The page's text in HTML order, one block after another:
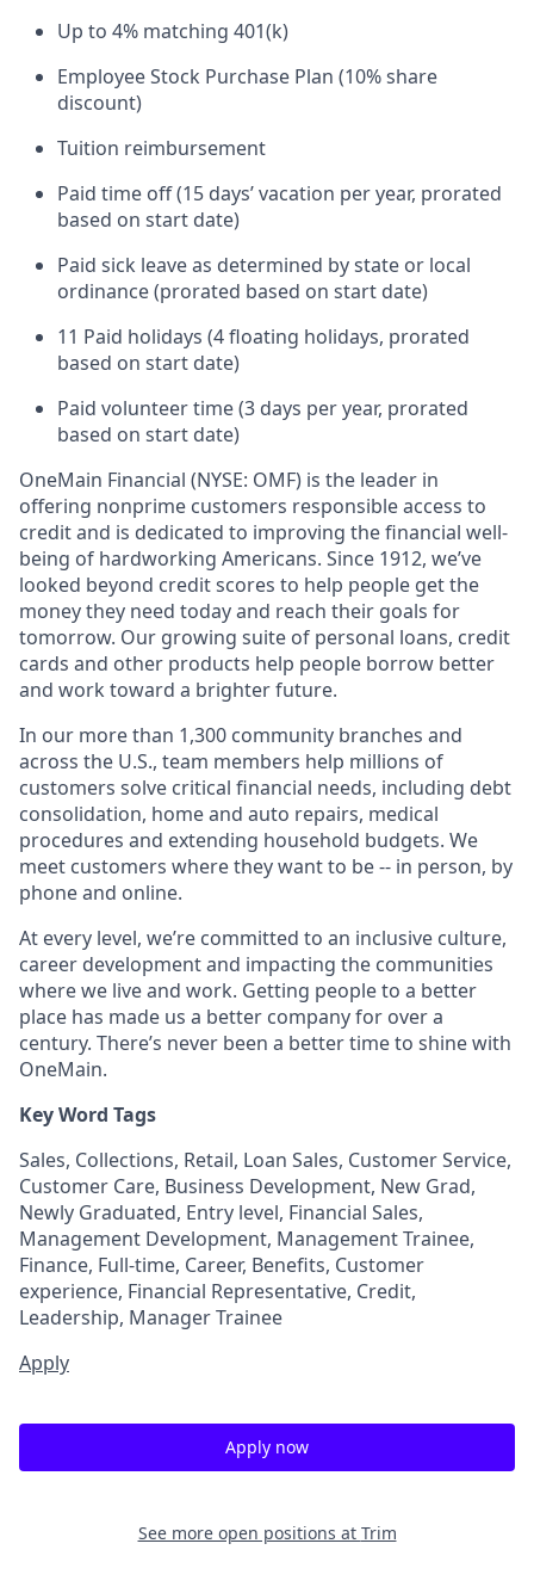
Up to 4% matching 401(k)
Employee Stock Purchase Plan (10% share
discount)
Tuition reimbursement
Paid time off (15 days’ vacation per year, prorated
based on start date)
Paid sick leave as determined by state or local
ordinance (prorated based on start date)
11 Paid holidays (4 floating holidays, prorated
based on start date)
Paid volunteer time (3 days per year, prorated
based on start date)
OneMain Financial (NYSE: OMF) is the leader in
offering nonprime customers responsible access to
credit and is dedicated to improving the financial well-
being of hardworking Americans. Since 1912, we’ve
looked beyond credit scores to help people get the
money they need today and reach their goals for
tomorrow. Our growing suite of personal loans, credit
cards and other products help people borrow better
and work toward a brighter future.
In our more than 1,300 community branches and
across the U.S., team members help millions of
customers solve critical financial needs, including debt
consolidation, home and auto repairs, medical
procedures and extending household budgets. We
meet customers where they want to be -- in person, by
phone and online.
At every level, we’re committed to an inclusive culture,
career development and impacting the communities
where we live and work. Getting people to a better
place has made us a better company for over a
century. There’s never been a better time to shine with
OneMain.
Key Word Tags
Sales, Collections, Retail, Loan Sales, Customer Service,
Customer Care, Business Development, New Grad,
Newly Graduated, Entry level, Financial Sales,
Management Development, Management Trainee,
Finance, Full-time, Career, Benefits, Customer
experience, Financial Representative, Credit,
Leadership, Manager Trainee
Apply
Apply now
See more open positions at Trim